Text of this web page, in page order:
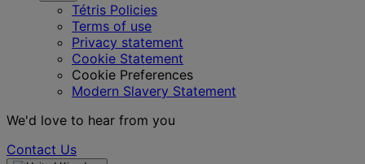
Tétris Policies
Terms of use
Privacy statement
Cookie Statement
Cookie Preferences
Modern Slavery Statement
We'd love to hear from you
Contact Us